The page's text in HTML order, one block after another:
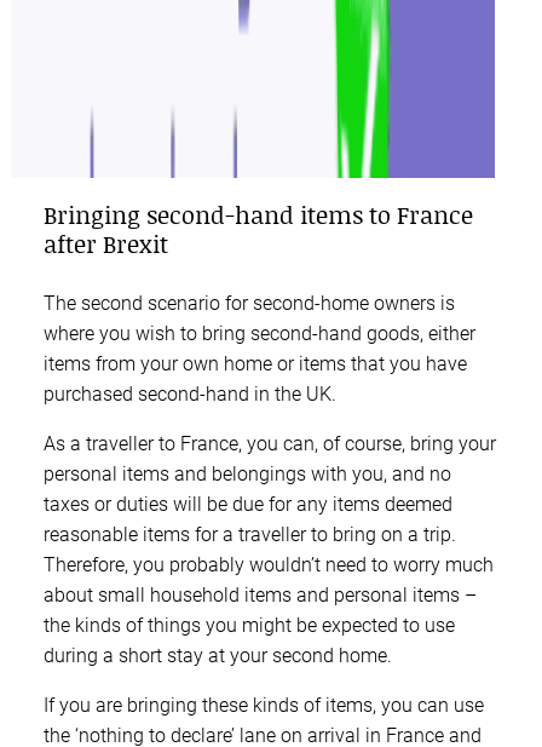
Bringing second-hand items to France
after Brexit
The second scenario for second-home owners is
where you wish to bring second-hand goods, either
items from your own home or items that you have
purchased second-hand in the UK.
As a traveller to France, you can, of course, bring your
personal items and belongings with you, and no
taxes or duties will be due for any items deemed
reasonable items for a traveller to bring on a trip.
Therefore, you probably wouldn’t need to worry much
about small household items and personal items –
the kinds of things you might be expected to use
during a short stay at your second home.
If you are bringing these kinds of items, you can use
the ‘nothing to declare’ lane on arrival in France and